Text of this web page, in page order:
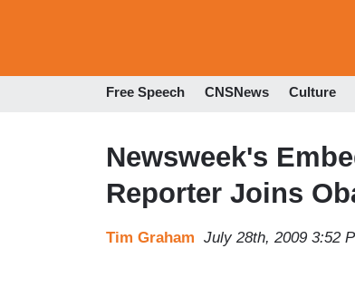
Free Speech CNSNews Culture
Newsweek's
Reporter Joins
Tim Graham July 28th, 2009 3:52